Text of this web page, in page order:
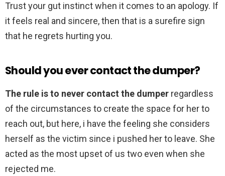
Trust your gut instinct when it comes to an apology. If
it feels real and sincere, then that is a surefire sign
that he regrets hurting you.
Should you ever contact the dumper?
The rule is to never contact the dumper regardless
of the circumstances to create the space for her to
reach out, but here, i have the feeling she considers
herself as the victim since i pushed her to leave. She
acted as the most upset of us two even when she
rejected me.